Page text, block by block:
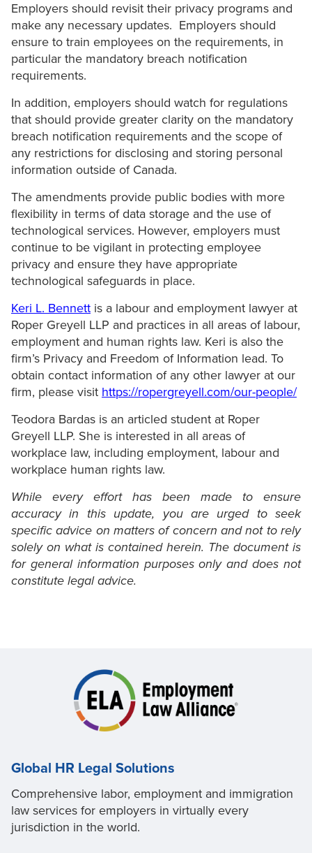
Employers should revisit their privacy programs and
make any necessary updates. Employers should
ensure to train employees on the requirements, in
particular the mandatory breach notification
requirements.
In addition, employers should watch for regulations
that should provide greater clarity on the mandatory
breach notification requirements and the scope of
any restrictions for disclosing and storing personal
information outside of Canada.
The amendments provide public bodies with more
flexibility in terms of data storage and the use of
technological services. However, employers must
continue to be vigilant in protecting employee
privacy and ensure they have appropriate
technological safeguards in place.
Keri L. Bennett is a labour and employment lawyer at
Roper Greyell LLP and practices in all areas of labour,
employment and human rights law. Keri is also the
firm’s Privacy and Freedom of Information lead. To
obtain contact information of any other lawyer at our
firm, please visit https://ropergreyell.com/our-people/
Teodora Bardas is an articled student at Roper
Greyell LLP. She is interested in all areas of
workplace law, including employment, labour and
workplace human rights law.
While every effort has been made to ensure
accuracy in this update, you are urged to seek
specific advice on matters of concern and not to rely
solely on what is contained herein. The document is
for general information purposes only and does not
constitute legal advice.
Global HR Legal Solutions
Comprehensive labor, employment and immigration
law services for employers in virtually every
jurisdiction in the world.